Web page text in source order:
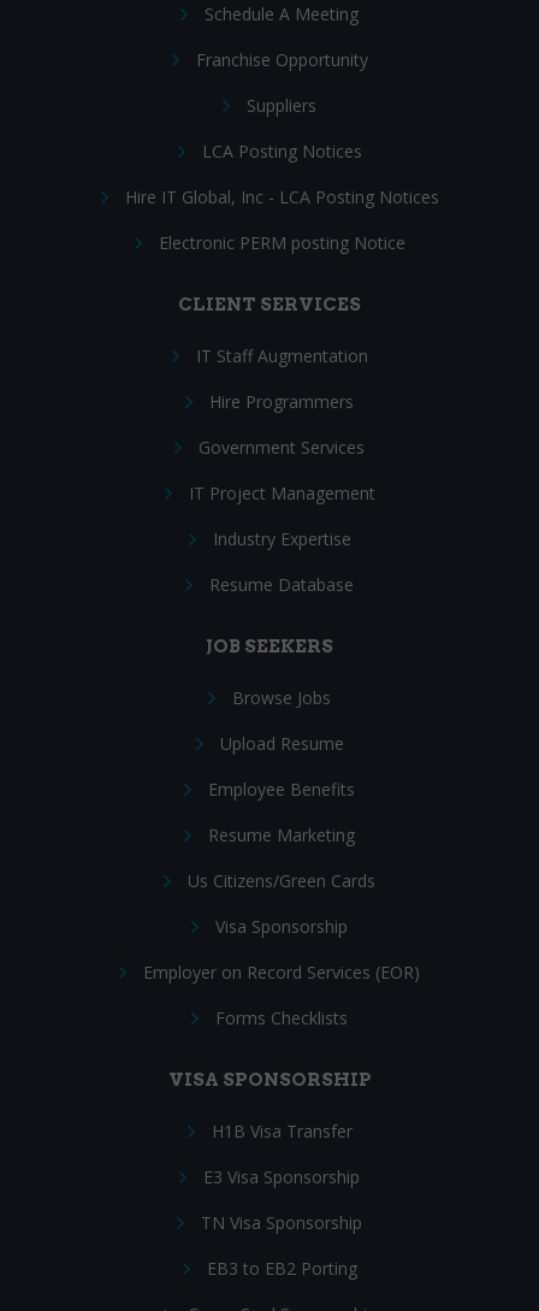
Schedule A Meeting
Franchise Opportunity
Suppliers
LCA Posting Notices
Hire IT Global, Inc - LCA Posting Notices
Electronic PERM posting Notice
CLIENT SERVICES
IT Staff Augmentation
Hire Programmers
Government Services
IT Project Management
Industry Expertise
Resume Database
JOB SEEKERS
Browse Jobs
Upload Resume
Employee Benefits
Resume Marketing
Us Citizens/Green Cards
Visa Sponsorship
Employer on Record Services (EOR)
Forms Checklists
VISA SPONSORSHIP
H1B Visa Transfer
E3 Visa Sponsorship
TN Visa Sponsorship
EB3 to EB2 Porting